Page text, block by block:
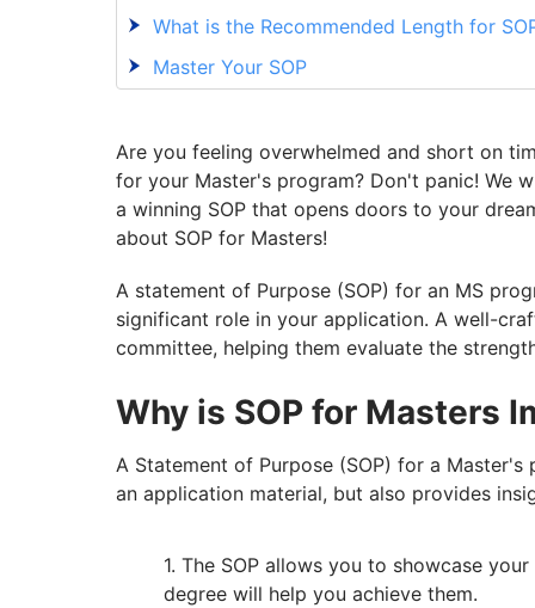
What is the Recommended Length for
Master Your SOP
Are you feeling overwhelmed and short on
for your Master's program? Don't panic! We
a winning SOP that opens doors to your
about SOP for Masters!
A statement of Purpose (SOP) for an MS
significant role in your application. A well-
committee, helping them evaluate the
Why is SOP for Masters
A Statement of Purpose (SOP) for a
an application material, but also provides
The SOP allows you to showcase
degree will help you achieve them.